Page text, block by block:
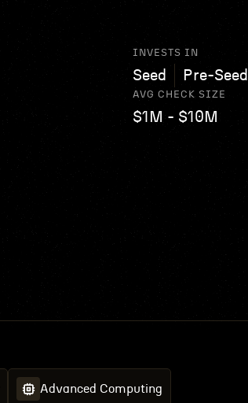
INVESTS IN
Seed Pre-Seed
AVG CHECK SIZE
$1M - $10M
Advanced Computing